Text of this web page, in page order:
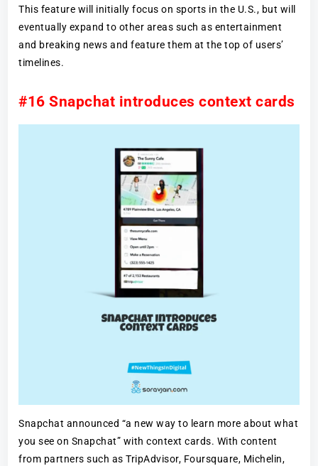
This feature will initially focus on sports in the U.S., but will
eventually expand to other areas such as entertainment
and breaking news and feature them at the top of users’
timelines.
#16 Snapchat introduces context cards
Snapchat announced “a new way to learn more about what
you see on Snapchat” with context cards. With content
from partners such as TripAdvisor, Foursquare, Michelin,